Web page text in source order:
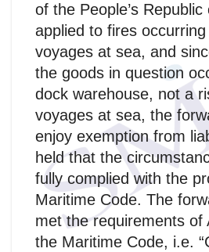
of the People’s
applied to fires
voyages at sea, and
the goods in question
dock warehouse, not a
voyages at sea, the
enjoy exemption from
held that the
fully complied with the
Maritime Code. The
met the requirements of
the Maritime Code, i.e.